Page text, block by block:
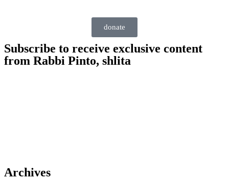
donate
Subscribe to receive exclusive content
from Rabbi Pinto, shlita
Archives